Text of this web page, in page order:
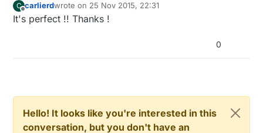
C
Offline
carlierdwrote on 25 Nov 2015, 22:31
last edited by
It's perfect !! Thanks !
0
Hello! It looks like you're interested in this
conversation, but you don't have an